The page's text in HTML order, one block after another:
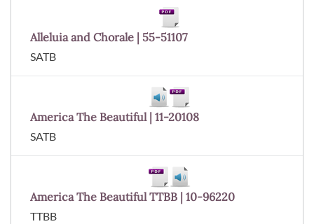
Alleluia and Chorale | 55-51107
SATB
America The Beautiful | 11-20108
SATB
America The Beautiful TTBB | 10-96220
TTBB